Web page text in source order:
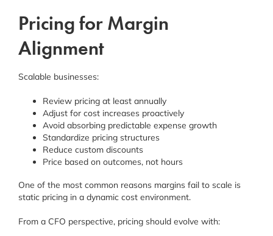
Pricing for Margin
Alignment
Scalable businesses:
Review pricing at least annually
Adjust for cost increases proactively
Avoid absorbing predictable expense growth
Standardize pricing structures
Reduce custom discounts
Price based on outcomes, not hours
One of the most common reasons margins fail to scale is
static pricing in a dynamic cost environment.
From a CFO perspective, pricing should evolve with: